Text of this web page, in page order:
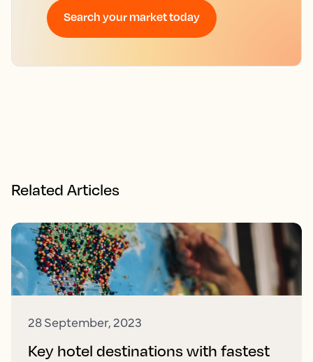
Search your market today
Related Articles
28 September, 2023
Key hotel destinations with fastest